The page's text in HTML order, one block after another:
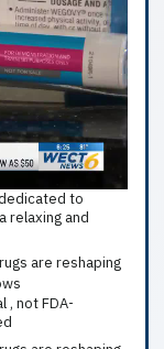
to
relaxing and
, not FDA-